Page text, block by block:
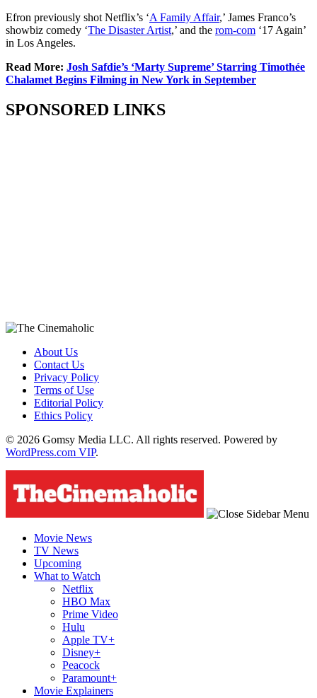
Efron previously shot Netflix’s ‘A Family Affair,’ James Franco’s
showbiz comedy ‘The Disaster Artist,’ and the rom-com ‘17 Again’
in Los Angeles.
Read More: Josh Safdie’s ‘Marty Supreme’ Starring Timothée
Chalamet Begins Filming in New York in September
SPONSORED LINKS
About Us
Contact Us
Privacy Policy
Terms of Use
Editorial Policy
Ethics Policy
© 2026 Gomsy Media LLC. All rights reserved. Powered by
WordPress.com VIP.
Movie News
TV News
Upcoming
What to Watch
Netflix
HBO Max
Prime Video
Hulu
Apple TV+
Disney+
Peacock
Paramount+
Movie Explainers